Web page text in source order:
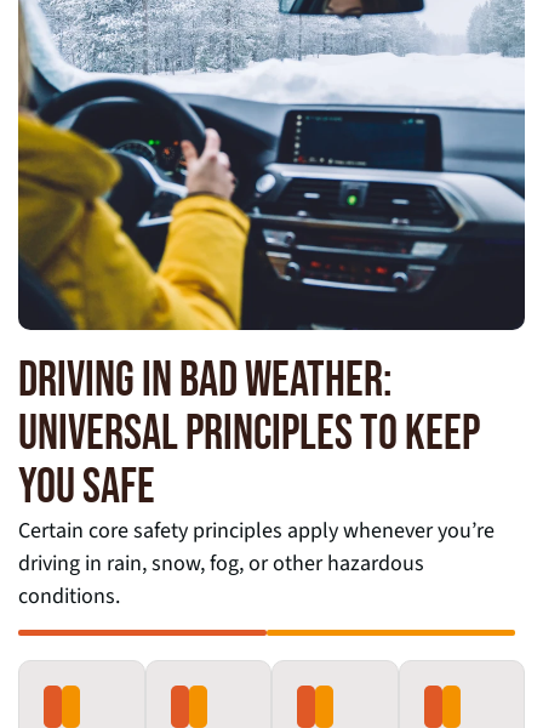
DRIVING IN BAD WEATHER:
UNIVERSAL PRINCIPLES TO KEEP
YOU SAFE
Certain core safety principles apply whenever you’re
driving in rain, snow, fog, or other hazardous
conditions.